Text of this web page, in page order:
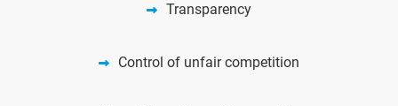
Transparency
Control of unfair competition